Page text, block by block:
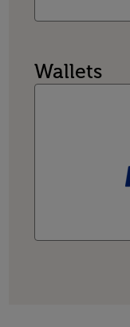
Wallets